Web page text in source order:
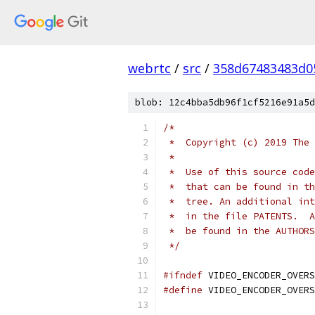
webrtc / src /
blob:
/*
*  Copyright (c) 2019 The
*
*  Use of this source
*  that can be found in
*  tree. An additional
*  in the file PATENTS.
*  be found in the
*/
#ifndef
#define